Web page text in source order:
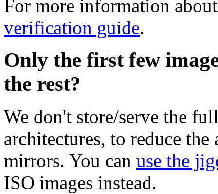
For more information
verification guide.
Only the first few
the rest?
We don't store/serve the
architectures, to reduce
mirrors. You can use the
ISO images instead.